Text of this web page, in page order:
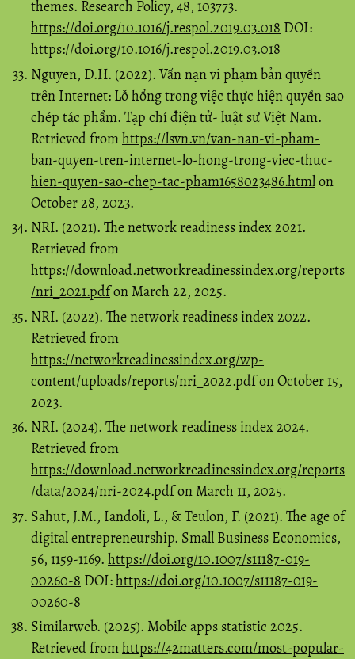
themes. Research Policy, 48, 103773.
https://doi.org/10.1016/j.respol.2019.03.018 DOI:
https://doi.org/10.1016/j.respol.2019.03.018
Nguyen, D.H. (2022). Vấn nạn vi phạm bản quyền
trên Internet: Lỗ hổng trong việc thực hiện quyền sao
chép tác phẩm. Tạp chí điện tử- luật sư Việt Nam.
Retrieved fromhttps://lsvn.vn/van-nan-vi-pham-
ban-quyen-tren-internet-lo-hong-trong-viec-thuc-
hien-quyen-sao-chep-tac-pham1658023486.htmlon
October 28, 2023.
NRI. (2021). The network readiness index 2021.
Retrieved from
https://download.networkreadinessindex.org/reports
/nri_2021.pdfon March 22, 2025.
NRI. (2022). The network readiness index 2022.
Retrieved from
https://networkreadinessindex.org/wp-
content/uploads/reports/nri_2022.pdfon October 15,
2023.
NRI. (2024). The network readiness index 2024.
Retrieved from
https://download.networkreadinessindex.org/reports
/data/2024/nri-2024.pdfon March 11, 2025.
Sahut, J.M., Iandoli, L., & Teulon, F. (2021). The age of
digital entrepreneurship. Small Business Economics,
56, 1159-1169. https://doi.org/10.1007/s11187-019-
00260-8 DOI:https://doi.org/10.1007/s11187-019-
00260-8
Similarweb. (2025). Mobile apps statistic 2025.
Retrieved fromhttps://42matters.com/most-popular-